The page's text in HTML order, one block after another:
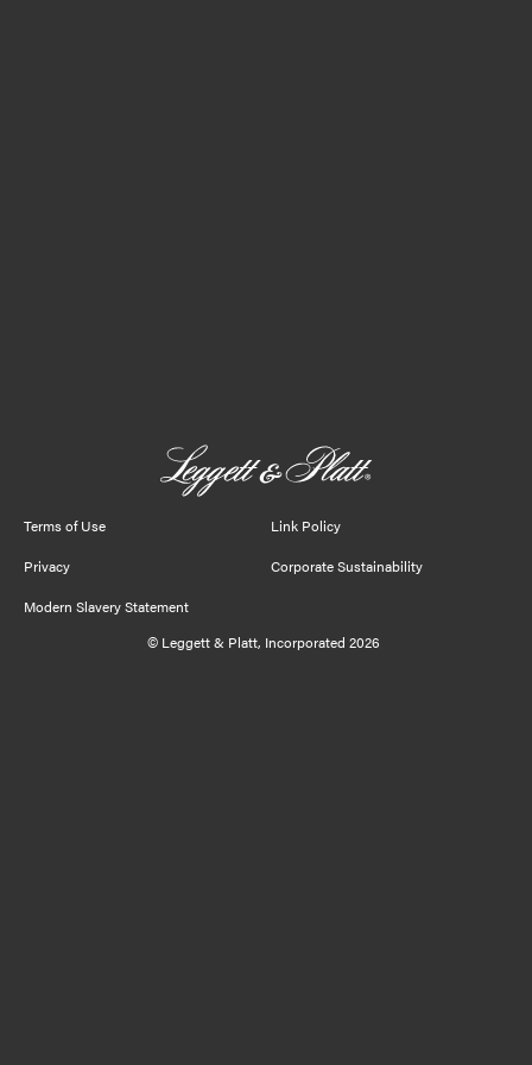
Terms of Use
Link Policy
Privacy
Corporate Sustainability
Modern Slavery Statement
© Leggett & Platt, Incorporated 2026